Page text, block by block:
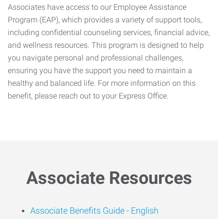
Associates have access to our Employee Assistance
Program (EAP), which provides a variety of support tools,
including confidential counseling services, financial advice,
and wellness resources. This program is designed to help
you navigate personal and professional challenges,
ensuring you have the support you need to maintain a
healthy and balanced life. For more information on this
benefit, please reach out to your Express Office.
Associate Resources
Associate Benefits Guide - English